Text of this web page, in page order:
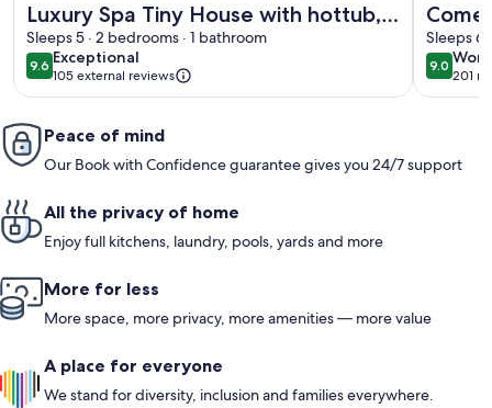
Luxury Spa Tiny House with hottub,
in the woods, Japandi style
Sleeps 5 · 2 bedrooms · 1 bathroom
9.69.6 out of 10
Exceptional
exceptional
105 external reviews
with
Sleeps 6
9.09.0 out
201
(201
Peace of mind
Our Book with Confidence guarantee gives you 24/7 support
All the privacy of home
Enjoy full kitchens, laundry, pools, yards and more
More for less
More space, more privacy, more amenities — more value
A place for everyone
We stand for diversity, inclusion and families everywhere.